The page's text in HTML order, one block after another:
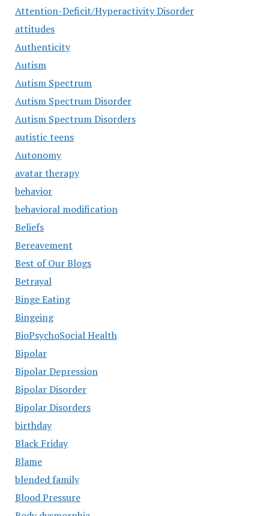
Attention-Deficit/Hyperactivity Disorder
attitudes
Authenticity
Autism
Autism Spectrum
Autism Spectrum Disorder
Autism Spectrum Disorders
autistic teens
Autonomy
avatar therapy
behavior
behavioral modification
Beliefs
Bereavement
Best of Our Blogs
Betrayal
Binge Eating
Bingeing
BioPsychoSocial Health
Bipolar
Bipolar Depression
Bipolar Disorder
Bipolar Disorders
birthday
Black Friday
Blame
blended family
Blood Pressure